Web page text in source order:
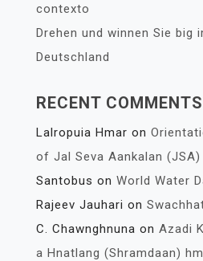
contexto
Drehen und winnen Sie big
Deutschland
RECENT COMMENTS
Lalropuia Hmar on
of Jal Seva Aankalan
Santobus on World Water
Rajeev Jauhari on
C. Chawnghnuna on Azadi
a Hnatlang (Shramdaan)